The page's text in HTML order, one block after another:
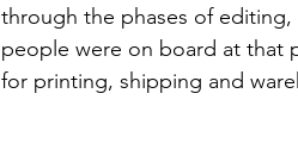
through the phases of
people were on board at that
for printing, shipping and